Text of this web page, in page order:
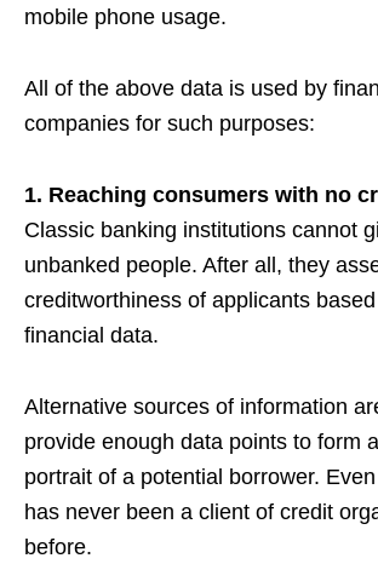
mobile phone usage.
All of the above data is used by
companies for such purposes:
1. Reaching consumers with no
Classic banking institutions cannot
unbanked people. After all, they
creditworthiness of applicants
financial data.
Alternative sources of information
provide enough data points to form
portrait of a potential borrower.
has never been a client of credit
before.